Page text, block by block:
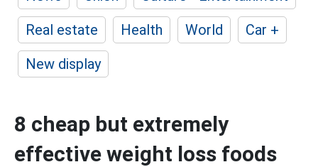
Real estate
Health World
Car +
New display
8 cheap but extremely
effective weight loss foods